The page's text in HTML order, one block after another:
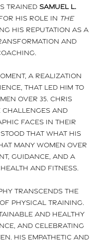
trained Samuel L.
his role in The
his reputation as a
and
a realization
that led him to
over 35. Chris
challenges and
faces in their
that what his
many women over
guidance, and a
and fitness.
transcends the
physical training.
and healthy
and celebrating
His empathetic and